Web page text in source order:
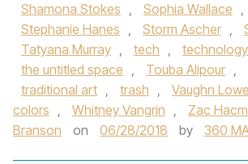
Shamona Stokes , Sophia Wallace ,
Stephanie Hanes , Storm Ascher ,
Tatyana Murray , tech , technology
the untitled space , Touba Alipour ,
traditional art , trash , Vaughn
colors , Whitney Vangrin , Zac
Branson
on 06/28/2018 by 360